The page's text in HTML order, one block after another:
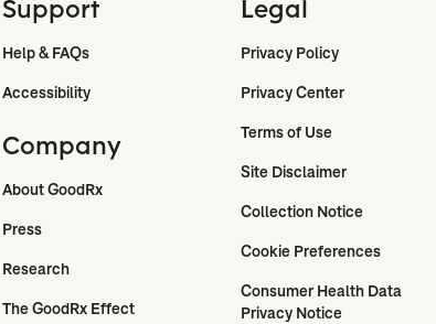
Support
Help & FAQs
Accessibility
Company
About GoodRx
Press
Research
The GoodRx Effect
Legal
Privacy Policy
Privacy Center
Terms of Use
Site Disclaimer
Collection Notice
Cookie Preferences
Consumer Health Data
Privacy Notice